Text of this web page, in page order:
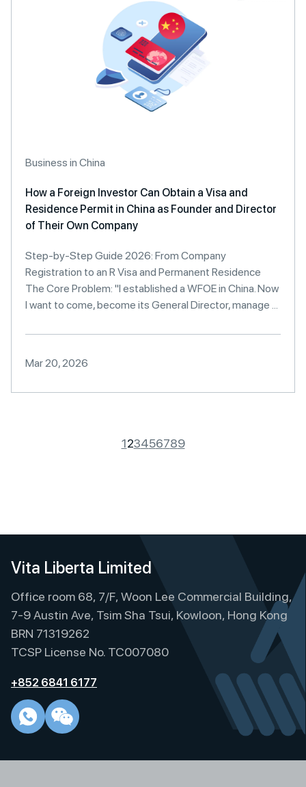
Business in China
How a Foreign Investor Can Obtain a Visa and
Residence Permit in China as Founder and Director
of Their Own Company
Step-by-Step Guide 2026: From Company
Registration to an R Visa and Permanent Residence
The Core Problem: "I established a WFOE in China. Now
I want to come, become its General Director, manage ...
Mar 20, 2026
123456789
Vita Liberta Limited
Office room 68, 7/F, Woon Lee Commercial Building,
7-9 Austin Ave, Tsim Sha Tsui, Kowloon, Hong Kong
BRN 71319262
TCSP License No. TC007080
+852 6841 6177